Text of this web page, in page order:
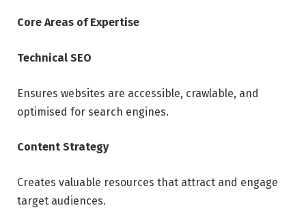
Core Areas of Expertise
Technical SEO
Ensures websites are accessible, crawlable, and
optimised for search engines.
Content Strategy
Creates valuable resources that attract and engage
target audiences.